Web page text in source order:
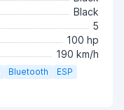
Black
5
100 hp
190 km/h
Bluetooth
ESP